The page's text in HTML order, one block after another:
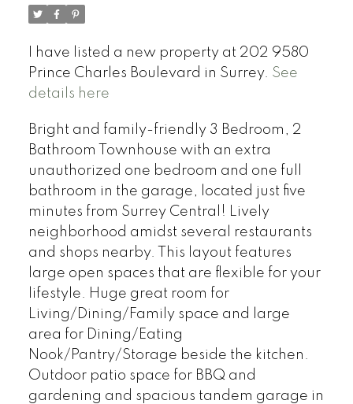
I have listed a new property at 202 9580
Prince Charles Boulevard in Surrey. See
details here
Bright and family-friendly 3 Bedroom, 2
Bathroom Townhouse with an extra
unauthorized one bedroom and one full
bathroom in the garage, located just five
minutes from Surrey Central! Lively
neighborhood amidst several restaurants
and shops nearby. This layout features
large open spaces that are flexible for your
lifestyle. Huge great room for
Living/Dining/Family space and large
area for Dining/Eating
Nook/Pantry/Storage beside the kitchen.
Outdoor patio space for BBQ and
gardening and spacious tandem garage in